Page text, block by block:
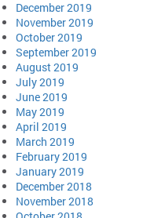
December 2019
November 2019
October 2019
September 2019
August 2019
July 2019
June 2019
May 2019
April 2019
March 2019
February 2019
January 2019
December 2018
November 2018